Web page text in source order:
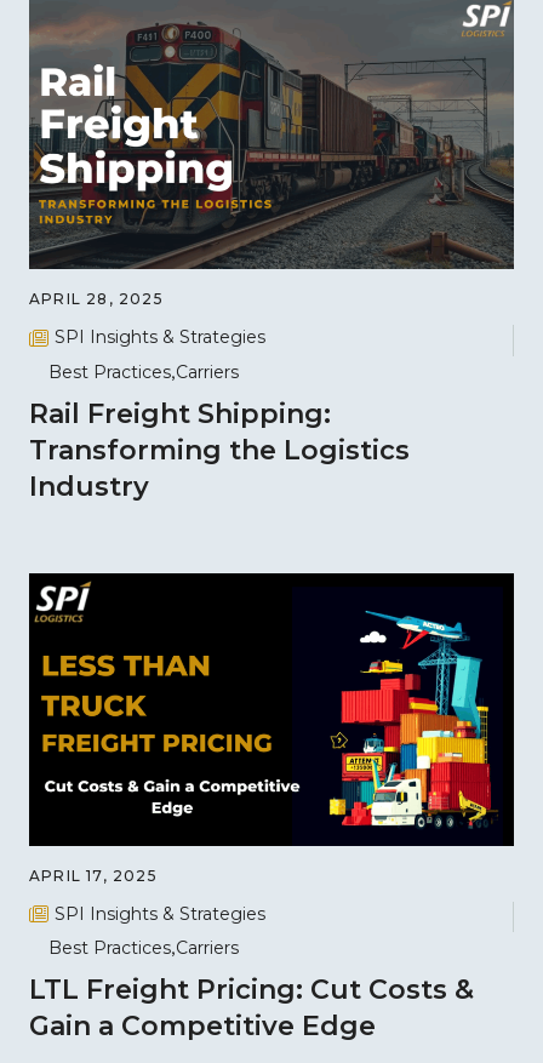
APRIL 28, 2025
SPI Insights & Strategies
Best Practices Carriers
Rail Freight Shipping:
Transforming the Logistics
Industry
APRIL 17, 2025
SPI Insights & Strategies
Best Practices Carriers
LTL Freight Pricing: Cut Costs &
Gain a Competitive Edge